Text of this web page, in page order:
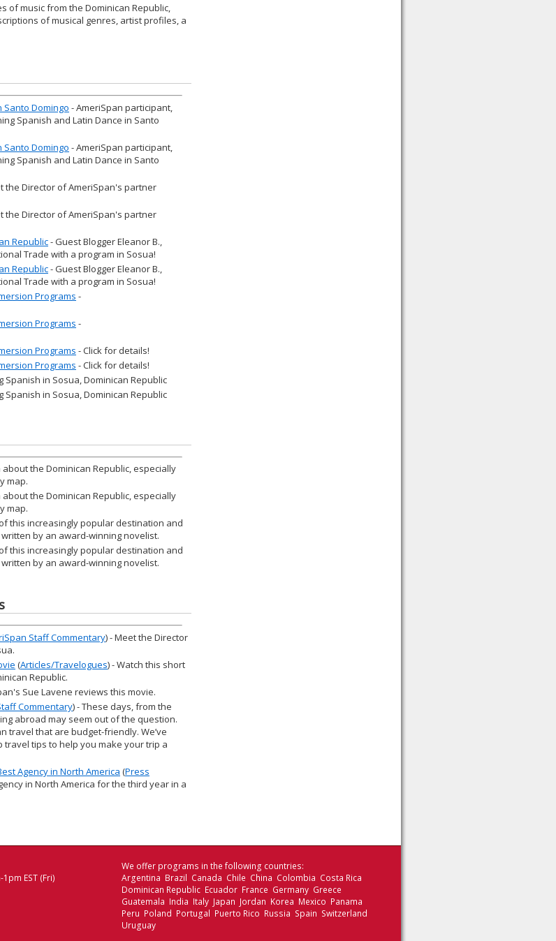
of music from the Dominican Republic,
of musical genres, artist profiles, a
Santo Domingo - AmeriSpan participant,
Spanish and Latin Dance in Santo
Santo Domingo - AmeriSpan participant,
Spanish and Latin Dance in Santo
the Director of AmeriSpan's partner
the Director of AmeriSpan's partner
Republic- Guest Blogger Eleanor B.,
Trade with a program in Sosua!
Republic- Guest Blogger Eleanor B.,
Trade with a program in Sosua!
Programs -
Programs -
Programs - Click for details!
Programs - Click for details!
Spanish in Sosua, Dominican Republic
Spanish in Sosua, Dominican Republic
the Dominican Republic, especially
map.
the Dominican Republic, especially
map.
this increasingly popular destination and
by an award-winning novelist.
this increasingly popular destination and
by an award-winning novelist.
Staff Commentary) - Meet the Director
(Articles/Travelogues) - Watch this short
Republic.
Sue Lavene reviews this movie.
Commentary) - These days, from the
abroad may seem out of the question.
travel that are budget-friendly. We’ve
tips to help you make your trip a
Agency in North America (Press
in North America for the third year in a
EST (Fri)
We offer programs in the following countries:
Argentina Brazil Canada Chile China Colombia Costa Rica
Dominican Republic Ecuador France Germany Greece
Guatemala India Italy Japan Jordan Korea Mexico Panama
Peru Poland Portugal Puerto Rico Russia Spain Switzerland
Uruguay